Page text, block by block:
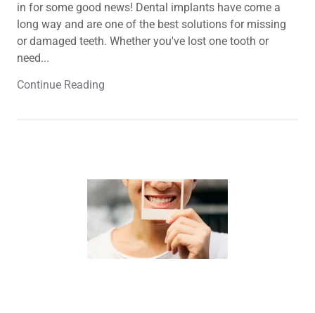
in for some good news! Dental implants have come a
long way and are one of the best solutions for missing
or damaged teeth. Whether you've lost one tooth or
need...
Continue Reading